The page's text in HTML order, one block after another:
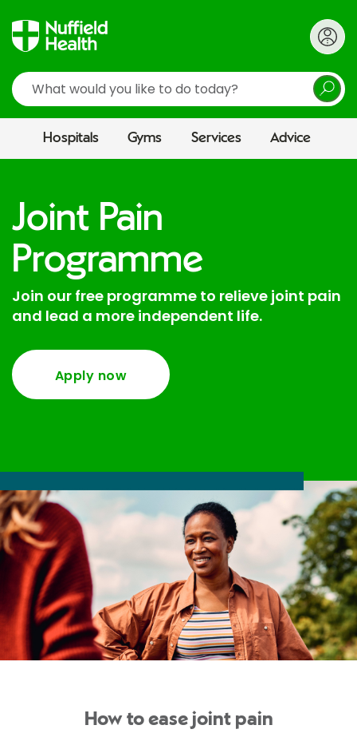
Search
Hospitals Gyms Services Advice
Joint Pain
Programme
Join our free programme to relieve joint pain
and lead a more independent life.
Apply now
How to ease joint pain